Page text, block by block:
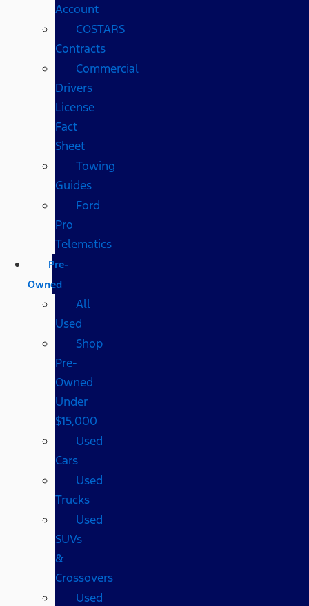
Account
COSTARS​
Contracts
Commercial
Drivers
License
Fact
Sheet
Towing
Guides
Ford
Pro
Telematics
Pre-
Owned
All
Used
Shop
Pre-
Owned
Under
$15,000
Used
Cars
Used
Trucks
Used
SUVs
&
Crossovers
Used